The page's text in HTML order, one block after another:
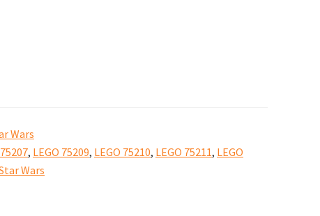
available
to
Wars
, LEGO 75209, LEGO 75210, LEGO 75211, LEGO
Wars